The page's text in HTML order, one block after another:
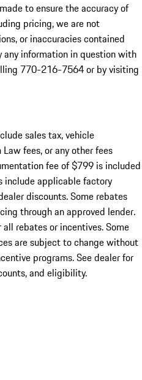
to ensure the accuracy of
pricing, we are not
or inaccuracies contained
any information in question with
770-216-7564or by visiting
sales tax, vehicle
fees, or any other fees
fee of $799 is included
include applicable factory
discounts. Some rebates
through an approved lender.
rebates or incentives. Some
are subject to change without
programs. See dealer for
and eligibility.